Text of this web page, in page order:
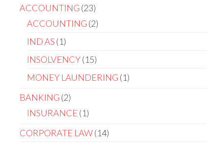
ACCOUNTING 23
ACCOUNTING 2
IND AS 1
INSOLVENCY 15
MONEY LAUNDERING 1
BANKING 2
INSURANCE 1
CORPORATE LAW 14